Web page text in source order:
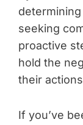
seeking
proactive
hold the
their
If you’ve